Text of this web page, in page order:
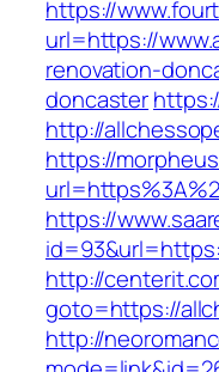
https://
url=https://
renovation-
doncaster
http://
https://
https://
http://
goto=https://
http://